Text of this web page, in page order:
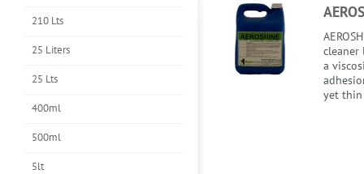
210 Lts
25 Liters
25 Lts
400ml
500ml
5lt
a
yet thin